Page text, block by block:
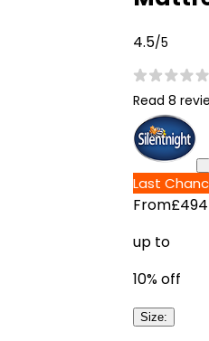
4.5/5
Read 8
Last
From£494
up to
10% off
Size: